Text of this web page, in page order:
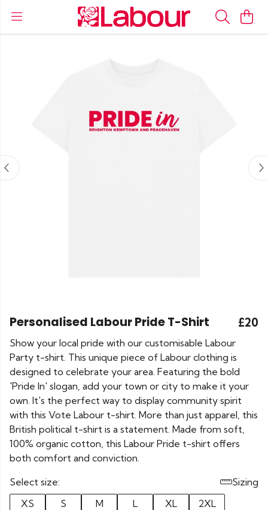
Personalised Labour Pride T-Shirt £20
Show your local pride with our customisable Labour
Party t-shirt. This unique piece of Labour clothing is
designed to celebrate your area. Featuring the bold
'Pride In' slogan, add your town or city to make it your
own. It's the perfect way to display community spirit
with this Vote Labour t-shirt. More than just apparel, this
British political t-shirt is a statement. Made from soft,
100% organic cotton, this Labour Pride t-shirt offers
both comfort and conviction.
Select size:
Sizing
XS
S M L XL
2XL